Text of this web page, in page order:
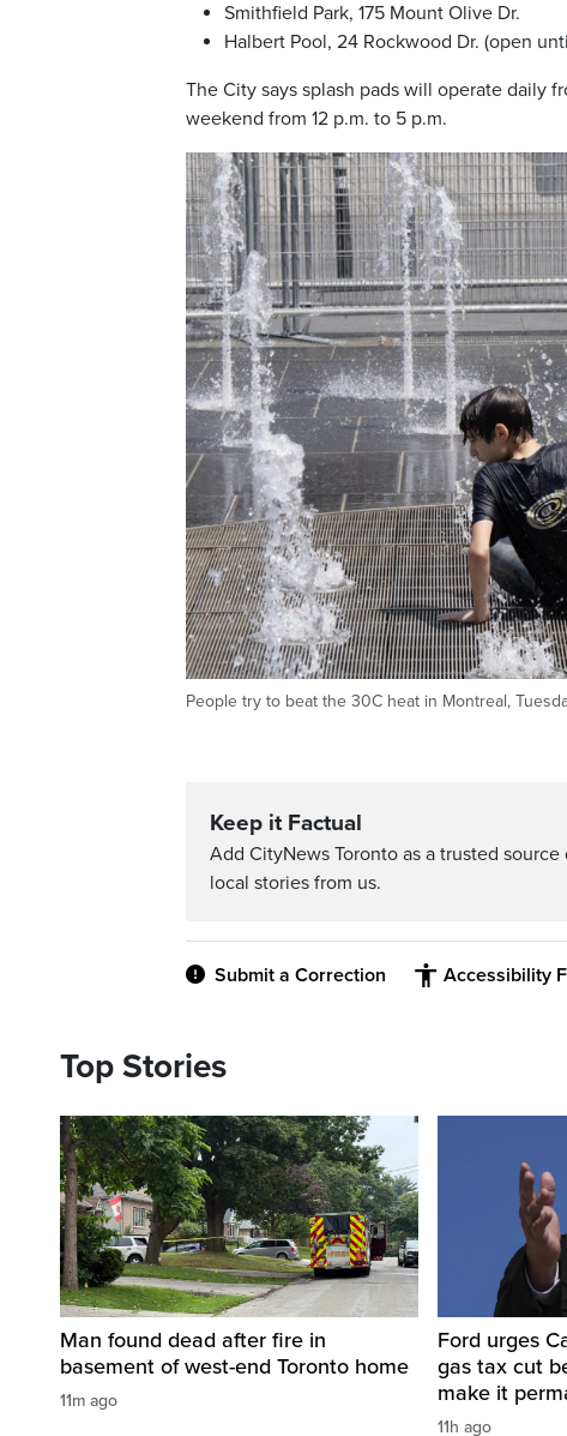
Smithfield Park, 175 Mount Olive Dr.
Halbert Pool, 24 Rockwood Dr. (open
The City says splash pads will operate daily
weekend from 12 p.m. to 5 p.m.
People try to beat the 30C heat in Montreal,
Keep it Factual
Add CityNews Toronto as a trusted
local stories from us.
Submit a Correction Accessibility
Top Stories
Man found dead after fire in
basement of west-end Toronto home
11m ago
Ford urges
gas tax cut
make it
11h ago